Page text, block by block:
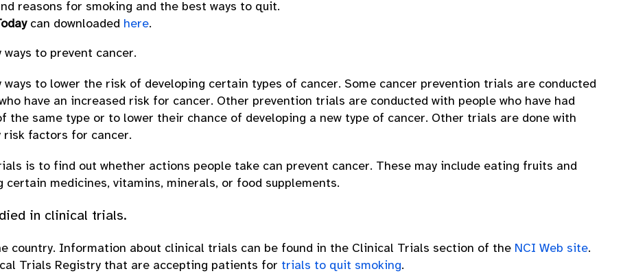
reasons for smoking and the best ways to quit.
can downloaded here.
to prevent cancer.
to lower the risk of developing certain types of cancer. Some cancer prevention trials are conducted
have an increased risk for cancer. Other prevention trials are conducted with people who have had
the same type or to lower their chance of developing a new type of cancer. Other trials are done with
risk factors for cancer.
is to find out whether actions people take can prevent cancer. These may include eating fruits and
medicines, vitamins, minerals, or food supplements.
in clinical trials.
country. Information about clinical trials can be found in the Clinical Trials section of the NCI Web site.
Trials Registry that are accepting patients for trials to quit smoking.